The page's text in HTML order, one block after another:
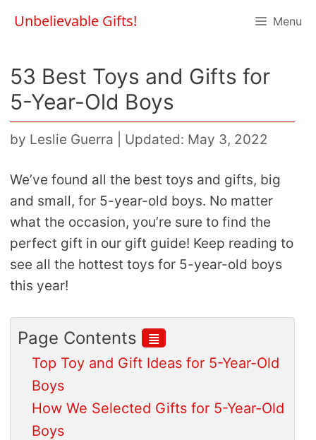
Unbelievable Gifts! Menu
53 Best Toys and Gifts for
5-Year-Old Boys
by Leslie Guerra Updated: May 3, 2022
We’ve found all the best toys and gifts, big
and small, for 5-year-old boys. No matter
what the occasion, you’re sure to find the
perfect gift in our gift guide! Keep reading to
see all the hottest toys for 5-year-old boys
this year!
Page Contents ≣
Top Toy and Gift Ideas for 5-Year-Old
Boys
How We Selected Gifts for 5-Year-Old
Boys